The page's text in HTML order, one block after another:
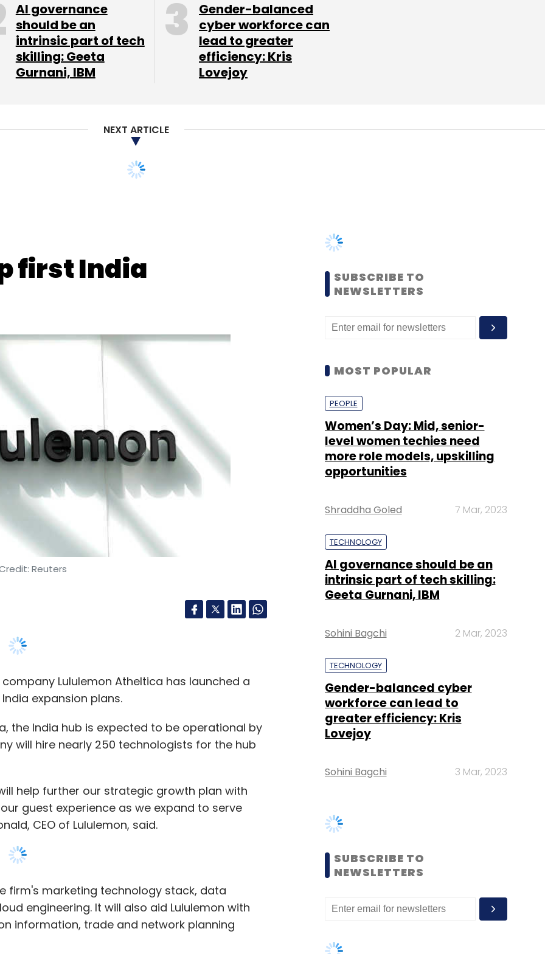
Comment(s)
AI governance
should be an
intrinsic part of tech
skilling: Geeta
Gurnani, IBM
Gender-balanced
cyber workforce can
lead to greater
efficiency: Kris
Lovejoy
NEXT ARTICLE
Reuters
Lululemon Atheltica has launched a
the India hub is expected to be operational by
guest experience as we expand to serve
CEO of Lululemon, said.
firm's marketing technology stack, data
engineering. It will also aid Lululemon with
information, trade and network planning
of engineering in India, announces
MOST POPULAR
PEOPLE
level women techies need
opportunities
Shraddha Goled 7 Mar, 2023
TECHNOLOGY
intrinsic part of tech skilling:
Sohini Bagchi 2 Mar, 2023
TECHNOLOGY
workforce can lead to
Lovejoy
Sohini Bagchi 3 Mar, 2023
SUBSCRIBE TO
NEWSLETTERS